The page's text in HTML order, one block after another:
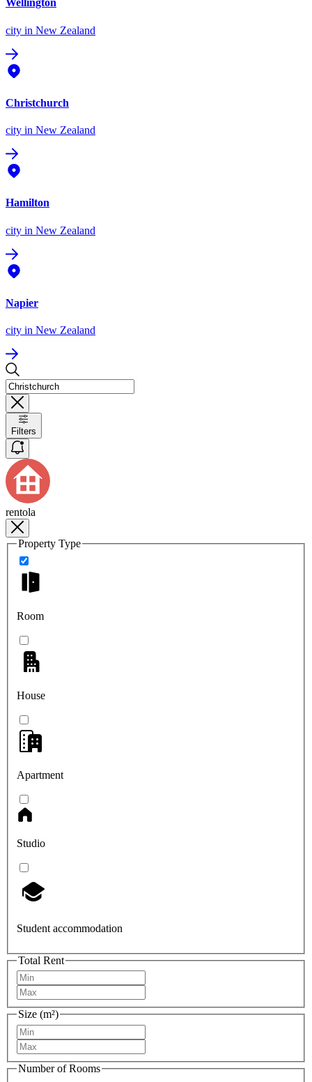
Wellington
city in New Zealand
Christchurch
city in New Zealand
Hamilton
city in New Zealand
Napier
city in New Zealand
Filters
rentola
Property Type
Room
House
Apartment
Studio
Student accommodation
Total Rent
Size (m²)
Number of Rooms